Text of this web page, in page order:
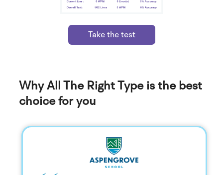
Take the test
Why All The Right Type is the best
choice for you